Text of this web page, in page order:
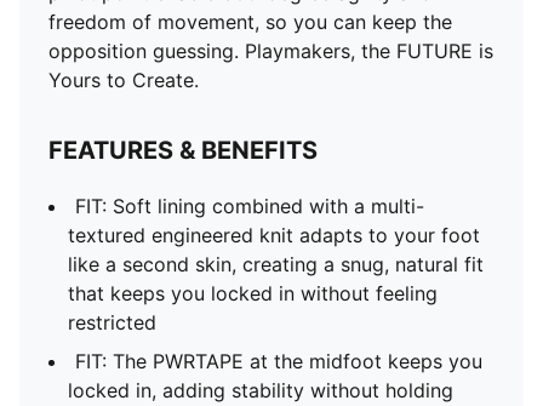
freedom of movement, so you can keep the
opposition guessing. Playmakers, the FUTURE is
Yours to Create.
FEATURES & BENEFITS
FIT: Soft lining combined with a multi-
textured engineered knit adapts to your foot
like a second skin, creating a snug, natural fit
that keeps you locked in without feeling
restricted
FIT: The PWRTAPE at the midfoot keeps you
locked in, adding stability without holding